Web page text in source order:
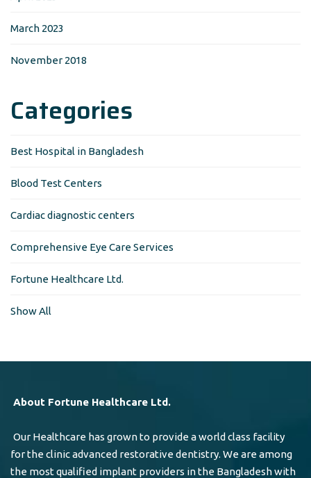
March 2023
November 2018
Categories
Best Hospital in Bangladesh
Blood Test Centers
Cardiac diagnostic centers
Comprehensive Eye Care Services
Fortune Healthcare Ltd.
Show All
About Fortune Healthcare Ltd.
Our Healthcare has grown to provide a world class facility
for the clinic advanced restorative dentistry. We are among
the most qualified implant providers in the Bangladesh with